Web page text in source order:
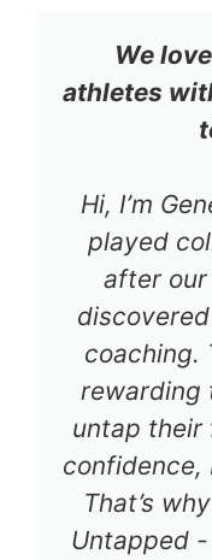
We
athletes
Hi, I’m
played
after
coaching.
rewarding
untap their
confidence,
That’s
Untapped